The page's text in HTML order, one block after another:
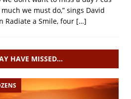
much we must do,” sings David
Radiate a Smile, four […]
HAVE MISSED…